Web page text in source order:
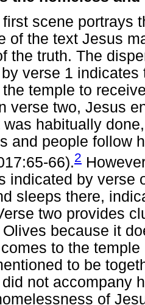
scene portrays
of the text Jesus
the truth. The
verse 1
temple to
verse two, Jesus
was habitually
and people follow
66).2
indicated by verse
sleeps there,
two provides
Olives because it
to the
to be
not accompany
of